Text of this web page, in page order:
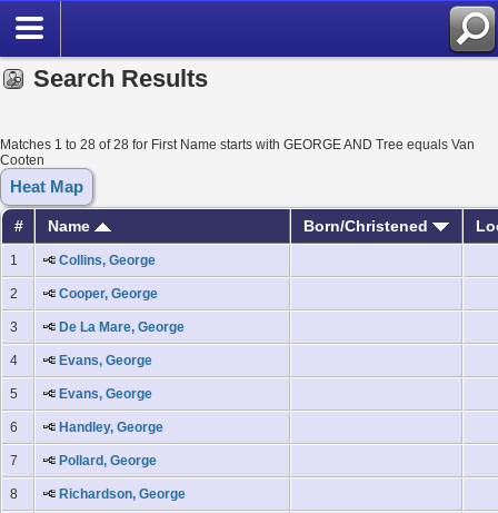
Search Results
Matches 1 to 28 of 28 for First Name starts with GEORGE AND Tree equals Van
Cooten
Heat Map
# Name Born/Christened
1 Collins, George
2 Cooper, George
3 De La Mare, George
4 Evans, George
5 Evans, George
6 Handley, George
7 Pollard, George
8 Richardson, George